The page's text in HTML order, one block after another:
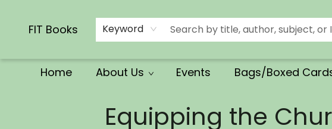
FIT Books Keyword
Home About Us Events Bags/Boxed
Equipping the